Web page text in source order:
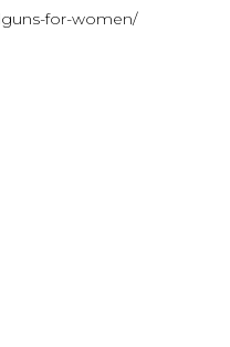
for-women/